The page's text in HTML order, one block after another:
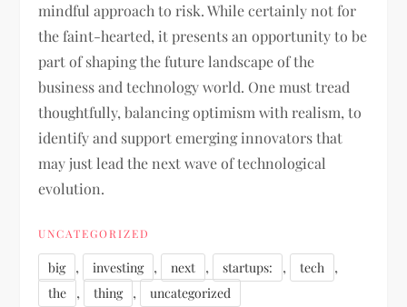
mindful approach to risk. While certainly not for
the faint-hearted, it presents an opportunity to be
part of shaping the future landscape of the
business and technology world. One must tread
thoughtfully, balancing optimism with realism, to
identify and support emerging innovators that
may just lead the next wave of technological
evolution.
UNCATEGORIZED
big , investing , next , startups: , tech ,
the , thing , uncategorized